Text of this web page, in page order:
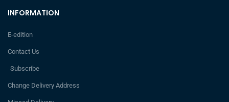
INFORMATION
E-edition
Contact Us
Subscribe
Change Delivery Address